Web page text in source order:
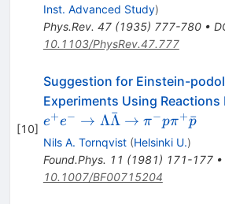
Inst. Advanced Study)
Phys.Rev. 47(1935) 777-780•
10.1103/PhysRev.47.777
[10]
Suggestion for Einstein-
Experiments Using Reactions
e+e− → ΛΛ
ˉ → π−pπ+p
ˉ
Nils A. Tornqvist (Helsinki U.)
Found.Phys. 11 (1981) 171-177•
10.1007/BF00715204